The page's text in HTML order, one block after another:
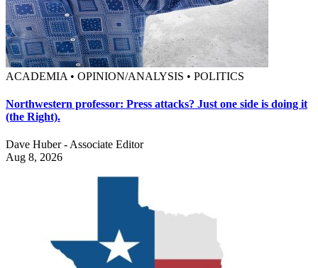
ACADEMIA • OPINION/ANALYSIS • POLITICS
Northwestern professor: Press attacks? Just one side is doing it
(the Right).
Dave Huber - Associate Editor
Aug 8, 2026